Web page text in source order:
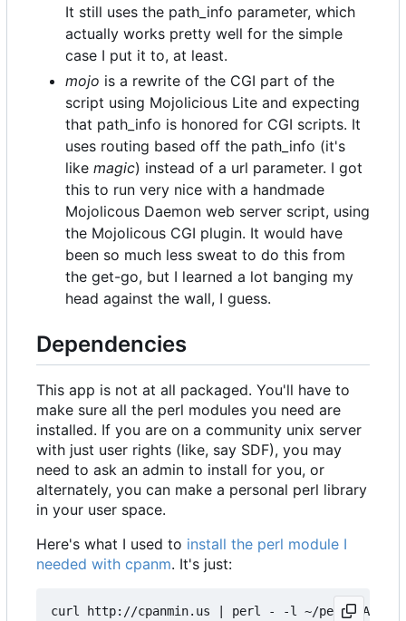
It still uses the path_info parameter, which
actually works pretty well for the simple
case I put it to, at least.
mojo is a rewrite of the CGI part of the
script using Mojolicious Lite and expecting
that path_info is honored for CGI scripts. It
uses routing based off the path_info (it's
like magic) instead of a url parameter. I got
this to run very nice with a handmade
Mojolicous Daemon web server script, using
the Mojolicous CGI plugin. It would have
been so much less sweat to do this from
the get-go, but I learned a lot banging my
head against the wall, I guess.
Dependencies
This app is not at all packaged. You'll have to
make sure all the perl modules you need are
installed. If you are on a community unix server
with just user rights (like, say SDF), you may
need to ask an admin to install for you, or
alternately, you can make a personal perl library
in your user space.
Here's what I used to install the perl module I
needed with cpanm. It's just:
curl http://cpanmin.us | perl - -l ~/perl5